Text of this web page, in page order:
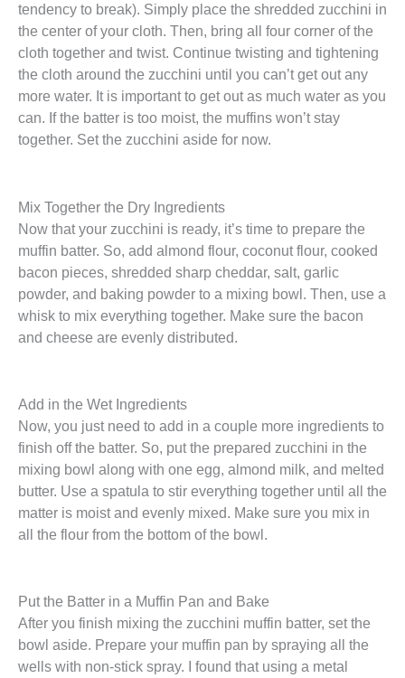
tendency to break). Simply place the shredded zucchini in
the center of your cloth. Then, bring all four corner of the
cloth together and twist. Continue twisting and tightening
the cloth around the zucchini until you can’t get out any
more water. It is important to get out as much water as you
can. If the batter is too moist, the muffins won’t stay
together. Set the zucchini aside for now.
Mix Together the Dry Ingredients
Now that your zucchini is ready, it’s time to prepare the
muffin batter. So, add almond flour, coconut flour, cooked
bacon pieces, shredded sharp cheddar, salt, garlic
powder, and baking powder to a mixing bowl. Then, use a
whisk to mix everything together. Make sure the bacon
and cheese are evenly distributed.
Add in the Wet Ingredients
Now, you just need to add in a couple more ingredients to
finish off the batter. So, put the prepared zucchini in the
mixing bowl along with one egg, almond milk, and melted
butter. Use a spatula to stir everything together until all the
matter is moist and evenly mixed. Make sure you mix in
all the flour from the bottom of the bowl.
Put the Batter in a Muffin Pan and Bake
After you finish mixing the zucchini muffin batter, set the
bowl aside. Prepare your muffin pan by spraying all the
wells with non-stick spray. I found that using a metal